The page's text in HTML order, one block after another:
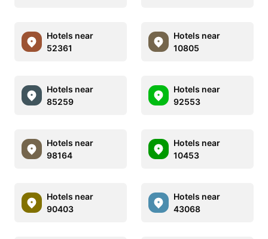
Hotels near
52361
Hotels near
10805
Hotels near
85259
Hotels near
92553
Hotels near
98164
Hotels near
10453
Hotels near
90403
Hotels near
43068